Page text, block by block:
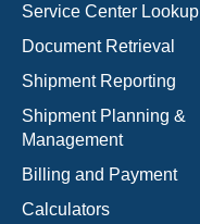
Service Center Lookup
Document Retrieval
Shipment Reporting
Shipment Planning &
Management
Billing and Payment
Calculators